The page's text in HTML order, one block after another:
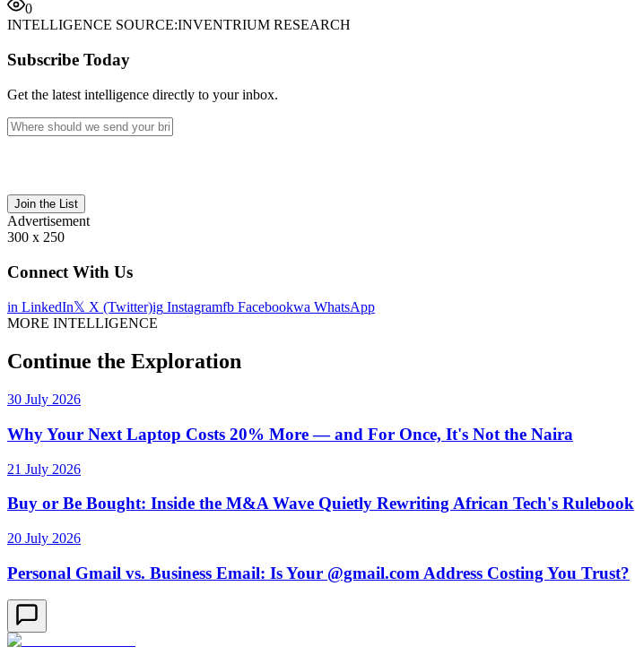
0
INTELLIGENCE SOURCE:INVENTRIUM RESEARCH
Subscribe Today
Get the latest intelligence directly to your inbox.
Join the List
Advertisement
300 x 250
Connect With Us
in LinkedIn𝕏 X (Twitter)ig Instagramfb Facebookwa WhatsApp
MORE INTELLIGENCE
Continue the Exploration
30 July 2026
Why Your Next Laptop Costs 20% More — and For Once, It's Not the Naira
21 July 2026
Buy or Be Bought: Inside the M&A Wave Quietly Rewriting African Tech's Rulebook
20 July 2026
Personal Gmail vs. Business Email: Is Your @gmail.com Address Costing You Trust?